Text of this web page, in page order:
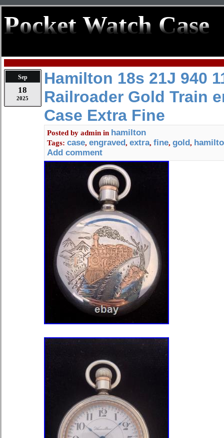
Pocket Watch Case
Sep
18
2025
Hamilton 18s 21J 940
Railroader Gold Train
Case Extra Fine
Posted by admin in hamilton
Tags: case, engraved, extra, fine, gold,
Add comment